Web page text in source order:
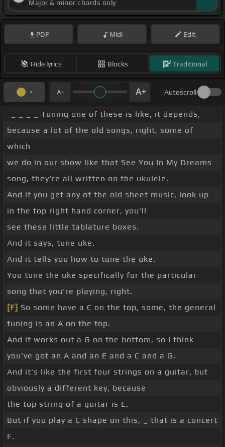
Major & minor chords only
PDF Midi Edit
Hide lyrics Blocks Traditional
Autoscroll
_ _ _ _ Tuning one of these is like, it depends,
because a lot of the old songs, right, some of
which
we do in our show like that See You In My Dreams
song, they're all written on the ukulele.
And if you get any of the old sheet music, look up
in the top right hand corner, you'll
see these little tablature boxes.
And it says, tune uke.
And it tells you how to tune the uke.
You tune the uke specifically for the particular
song that you're playing, right.
[F] So some have a C on the top, some, the general
tuning is an A on the top.
And it works out a G on the bottom, so I think
you've got an A and an E and a C and a G.
And it's like the first four strings on a guitar, but
obviously a different key, because
the top string of a guitar is E.
But if you play a C shape on this, _ that is a concert
F.